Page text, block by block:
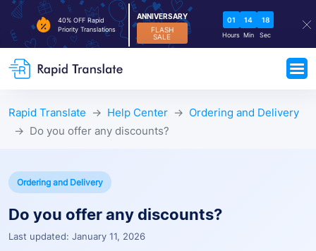
40% OFF Rapid
Priority Translations
ANNIVERSARY
FLASH
SALE
01
Hours
14
Min
18
Sec
Rapid Translate Help Center
Ordering and Delivery
Do you offer any discounts?
Ordering and Delivery
Do you offer any discounts?
Last updated: January 11, 2026